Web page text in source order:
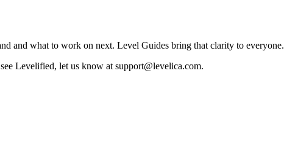
and what to work on next. Level Guides bring that clarity to everyone.
Levelified, let us know at support@levelica.com.